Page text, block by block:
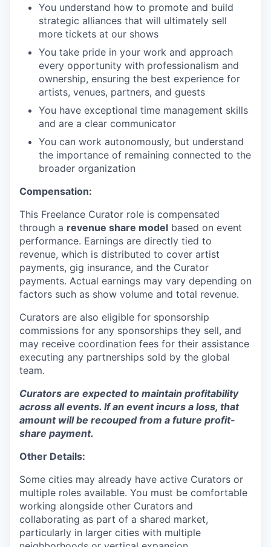
You understand how to promote and build
strategic alliances that will ultimately sell
more tickets at our shows
You take pride in your work and approach
every opportunity with professionalism and
ownership, ensuring the best experience for
artists, venues, partners, and guests
You have exceptional time management skills
and are a clear communicator
You can work autonomously, but understand
the importance of remaining connected to the
broader organization
Compensation:
This Freelance Curator role is compensated
through a revenue share model based on event
performance. Earnings are directly tied to
revenue, which is distributed to cover artist
payments, gig insurance, and the Curator
payments. Actual earnings may vary depending on
factors such as show volume and total revenue.
Curators are also eligible for sponsorship
commissions for any sponsorships they sell, and
may receive coordination fees for their assistance
executing any partnerships sold by the global
team.
Curators are expected to maintain profitability
across all events. If an event incurs a loss, that
amount will be recouped from a future profit-
share payment.
Other Details:
Some cities may already have active Curators or
multiple roles available. You must be comfortable
working alongside other Curators and
collaborating as part of a shared market,
particularly in larger cities with multiple